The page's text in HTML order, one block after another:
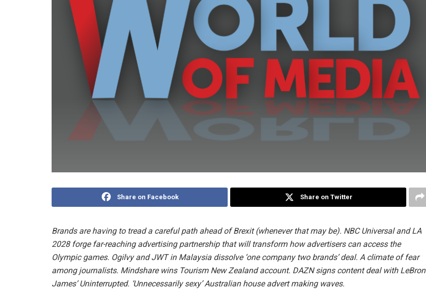
Share on Facebook Share on Twitter
Brands are having to tread a careful path ahead of Brexit (whenever that may be). NBC Universal and LA
2028 forge far-reaching advertising partnership that will transform how advertisers can access the
Olympic games. Ogilvy and JWT in Malaysia dissolve ‘one company two brands’ deal. A climate of fear
among journalists. Mindshare wins Tourism New Zealand account. DAZN signs content deal with LeBron
James’ Uninterrupted. ‘Unnecessarily sexy’ Australian house advert making waves.